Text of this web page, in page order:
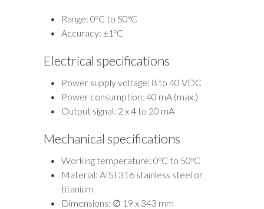
Range: 0ºC to 50ºC
Accuracy: ±1ºC
Electrical specifications
Power supply voltage: 8 to 40 VDC
Power consumption: 40 mA (max.)
Output signal: 2 x 4 to 20 mA
Mechanical specifications
Working temperature: 0ºC to 50ºC
Material: AISI 316 stainless steel or
titanium
Dimensions: ∅ 19 x 343 mm